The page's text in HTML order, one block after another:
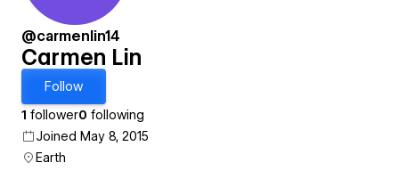
@carmenlin14
Carmen Lin
Follow
1 follower0 following
Joined May 8, 2015
Earth